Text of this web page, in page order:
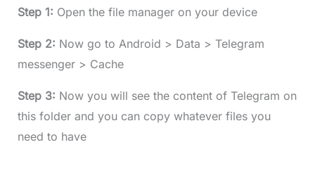
Step 1: Open the file manager on your device
Step 2: Now go to Android > Data > Telegram
messenger > Cache
Step 3: Now you will see the content of Telegram on
this folder and you can copy whatever files you
need to have